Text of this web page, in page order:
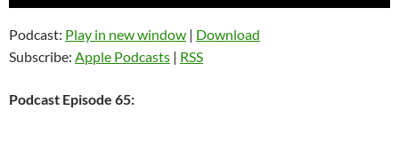
Podcast: Play in new window | Download
Subscribe: Apple Podcasts | RSS
Podcast Episode 65: